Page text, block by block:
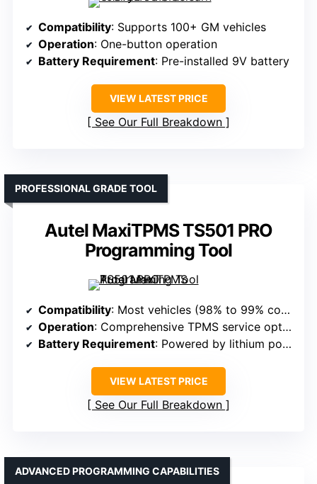
Compatibility: Supports 100+ GM vehicles
Operation: One-button operation
Battery Requirement: Pre-installed 9V battery
VIEW LATEST PRICE
See Our Full Breakdown
Autel MaxiTPMS TS501 PRO
Programming Tool
PROFESSIONAL GRADE TOOL
Compatibility: Most vehicles (98% to 99% coverage)
Operation: Comprehensive TPMS service options
Battery Requirement: Powered by lithium polymer battery
VIEW LATEST PRICE
See Our Full Breakdown
ADVANCED PROGRAMMING CAPABILITIES